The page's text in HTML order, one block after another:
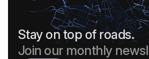
Stay on top of roads.
Join our monthly